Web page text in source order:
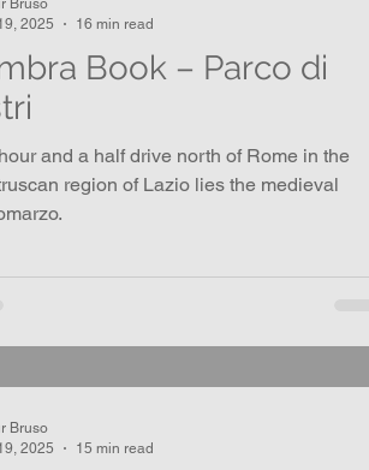
Book – Parco di
and a half drive north of Rome in the
region of Lazio lies the medieval
Bruso
2025
16 min read
Bruso
2025
15 min read